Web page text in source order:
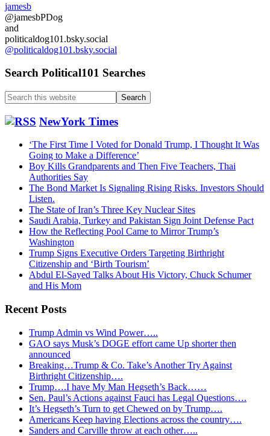
jamesb
@jamesbPDog
and
politicaldog101.bsky.social
@politicaldog101.bsky.social
Search Political101 Searches
Search
this
website NewYork Times
‘The First Time I Voted for Donald Trump, I Thought It Was
Going to Make a Difference’
Boy Kills Grandparents and Then Five Teachers, Thai
Authorities Say
The Bond Market Is Signaling Rising Risks. Investors Should
Listen.
The State of Iran’s Three Key Nuclear Sites
Saudi Arabia, Turkey and Pakistan Sign Joint Defense Pact
How the Reflecting Pool Came to Mirror Trump’s
Washington
Trump Signs Executive Orders Targeting Birthright
Citizenship and ‘Birth Tourism’
Abdul El-Sayed Talks About His Victory, Chuck Schumer
and His Mom
Recent Posts
Trump Admin vs Wind Power…..
GAO says Musk’s DOGE effort came Up shorter then
announced
Breaking…Trump & Co. Take’s Another Try Against
Birthright Citizenship….
Trump….I have My Man Hegseth’s Back……
Sen. Paul’s Actions against Fauci has Legal Questions….
It’s Hegseth’s Turn to get Chewed on by Trump….
Americans Keep having Elections across the country….
Sanders and Carville throw at each other…..